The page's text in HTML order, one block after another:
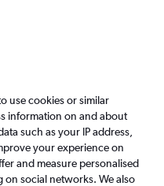
to book
use cookies or similar
information on and about
such as your IP address,
your experience on
and measure personalised
social networks. We also